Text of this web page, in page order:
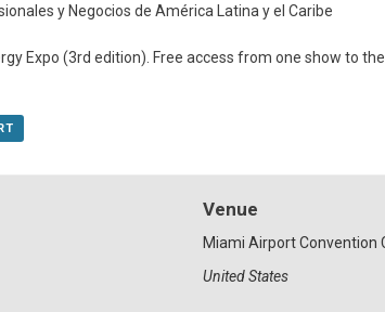
y Negocios de América Latina y el Caribe
Expo (3rd edition). Free access from one show to
Venue
Miami Airport Convention
United States